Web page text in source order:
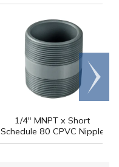
1/4" MNPT x Short
Schedule 80 CPVC Nipple
Scroll
right